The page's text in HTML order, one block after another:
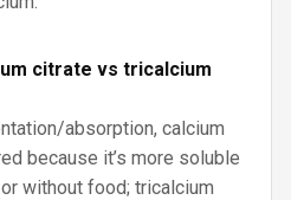
citrate vs tricalcium
absorption, calcium
because it’s more soluble
without food; tricalcium